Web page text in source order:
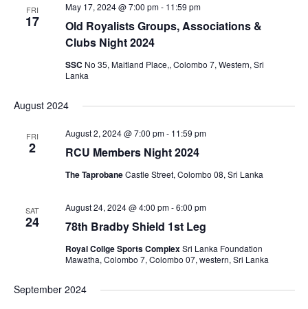
FRI
17
Old Royalists Groups, Associations &
Clubs Night 2024
May 17, 2024 @ 7:00 pm- 11:59 pm
SSC No 35, Maitland Place,, Colombo 7, Western, Sri
Lanka
August 2024
FRI
2 RCU Members Night 2024
August 2, 2024 @ 7:00 pm- 11:59 pm
The TaprobaneCastle Street, Colombo 08, Sri Lanka
SAT
24 78th Bradby Shield 1st Leg
August 24, 2024 @ 4:00 pm-6:00 pm
Royal Collge Sports ComplexSri Lanka Foundation
Mawatha, Colombo 7, Colombo 07, western, Sri Lanka
September 2024